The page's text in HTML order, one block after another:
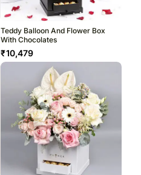
Teddy Balloon And Flower Box
With Chocolates
₹10,479